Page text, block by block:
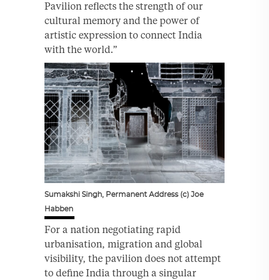
Pavilion reflects the strength of our
cultural memory and the power of
artistic expression to connect India
with the world.”
Sumakshi Singh, Permanent Address (c) Joe
Habben
For a nation negotiating rapid
urbanisation, migration and global
visibility, the pavilion does not attempt
to define India through a singular